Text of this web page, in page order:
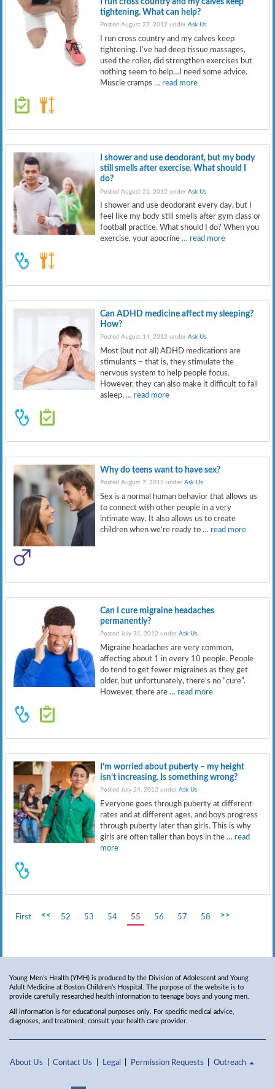
tightening. What can help?
Posted August 27, 2012 underAsk Us.
I run cross country and my calves keep
tightening. I’ve had deep tissue massages,
used the roller, did strengthen exercises but
nothing seem to help…I need some advice.
Muscle cramps… read more
I shower and use deodorant, but my body
still smells after exercise. What should I
do?
Posted August 21, 2012 underAsk Us
I shower and use deodorant every day, but I
feel like my body still smells after gym class or
football practice. What should I do? When you
exercise, your apocrine… read more
Can ADHD medicine affect my sleeping?
How?
Posted August 14, 2012 underAsk Us.
Most (but not all) ADHD medications are
stimulants – that is, they stimulate the
nervous system to help people focus.
However, they can also make it difficult to fall
asleep,… read more
Why do teens want to have sex?
Posted August 7, 2012 underAsk Us.
Sex is a normal human behavior that allows us
to connect with other people in a very
intimate way. It also allows us to create
children when we’re ready to… read more
Can I cure migraine headaches
permanently?
Posted July 31, 2012 underAsk Us
Migraine headaches are very common,
affecting about 1 in every 10 people. People
do tend to get fewer migraines as they get
older, but unfortunately, there’s no “cure”.
However, there are… read more
I’m worried about puberty – my height
isn’t increasing. Is something wrong?
Posted July 24, 2012 underAsk Us.
Everyone goes through puberty at different
rates and at different ages, and boys progress
through puberty later than girls. This is why
girls are often taller than boys in the… read
more
First << 52 53 54 55 56 57 58 >>
Young Men’s Health (YMH) is produced by the Division of Adolescent and Young
Adult Medicine at Boston Children’s Hospital. The purpose of the website is to
provide carefully researched health information to teenage boys and young men.
All information is for educational purposes only. For specific medical advice,
diagnoses, and treatment, consult your health care provider.
About Us Contact Us Legal Permission Requests Outreach